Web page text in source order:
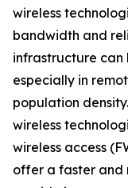
wireless
bandwidth and
infrastructure can
especially in
population
wireless
wireless access
offer a faster and